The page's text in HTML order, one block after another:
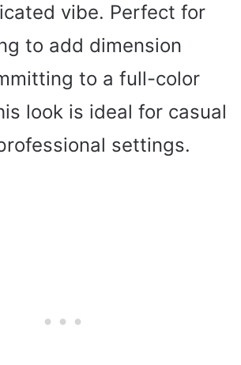
vibe. Perfect for
to add dimension
to a full-color
look is ideal for casual
settings.